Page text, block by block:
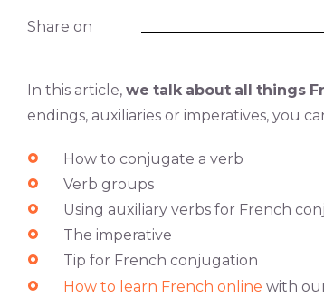
Share on
In this article, we talk about all things
endings, auxiliaries or imperatives, you
How to conjugate a verb
Verb groups
Using auxiliary verbs for French
The imperative
Tip for French conjugation
How to learn French online with